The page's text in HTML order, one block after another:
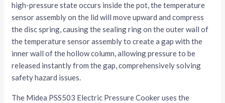
high-pressure state occurs inside the pot, the temperature
sensor assembly on the lid will move upward and compress
the disc spring, causing the sealing ring on the outer wall of
the temperature sensor assembly to create a gap with the
inner wall of the hollow column, allowing pressure to be
released instantly from the gap, comprehensively solving
safety hazard issues.
The Midea PSS503 Electric Pressure Cooker uses the